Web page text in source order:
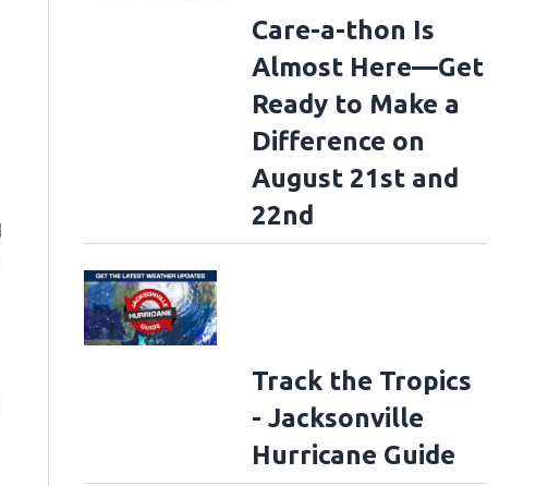
Care-a-thon Is
Almost Here—Get
Ready to Make a
Difference on
August 21st and
22nd
Track the Tropics
- Jacksonville
Hurricane Guide